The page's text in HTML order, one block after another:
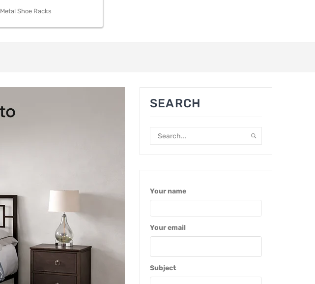
Metal Shoe Racks
SEARCH
Your name
Your email
Subject